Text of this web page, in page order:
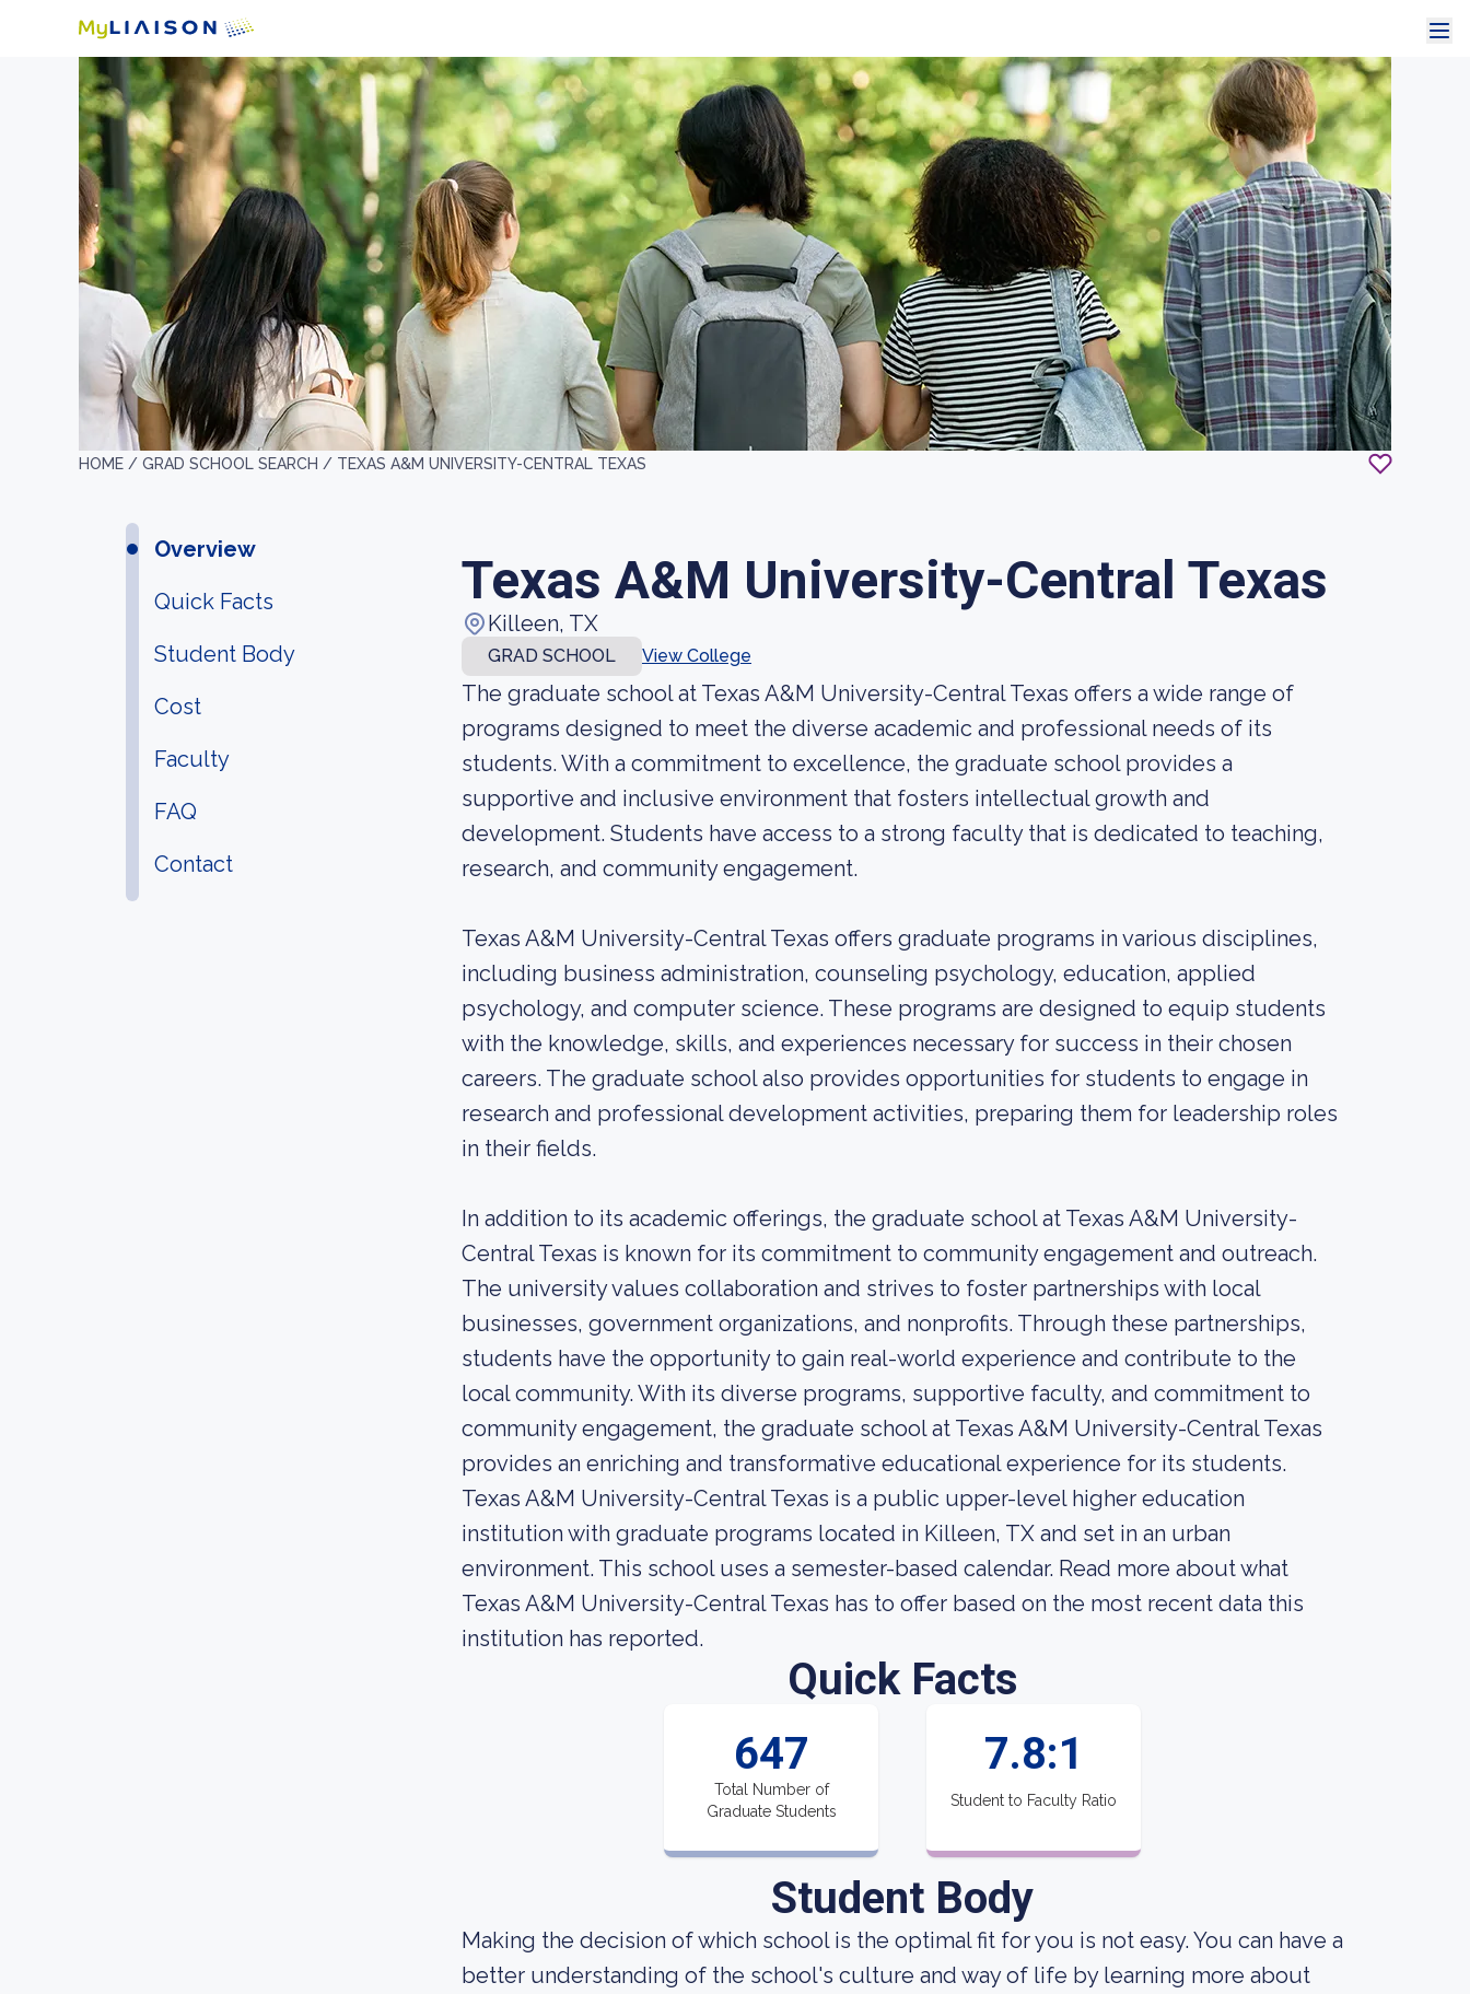
HOME / GRAD SCHOOL SEARCH / TEXAS A&M UNIVERSITY-CENTRAL TEXAS
Overview
Quick Facts
Student Body
Cost
Faculty
FAQ
Contact
Texas A&M University-Central Texas
Killeen, TX
GRAD SCHOOL View College
The graduate school at Texas A&M University-Central Texas offers a wide range of
programs designed to meet the diverse academic and professional needs of its
students. With a commitment to excellence, the graduate school provides a
supportive and inclusive environment that fosters intellectual growth and
development. Students have access to a strong faculty that is dedicated to teaching,
research, and community engagement.
Texas A&M University-Central Texas offers graduate programs in various disciplines,
including business administration, counseling psychology, education, applied
psychology, and computer science. These programs are designed to equip students
with the knowledge, skills, and experiences necessary for success in their chosen
careers. The graduate school also provides opportunities for students to engage in
research and professional development activities, preparing them for leadership roles
in their fields.
In addition to its academic offerings, the graduate school at Texas A&M University-
Central Texas is known for its commitment to community engagement and outreach.
The university values collaboration and strives to foster partnerships with local
businesses, government organizations, and nonprofits. Through these partnerships,
students have the opportunity to gain real-world experience and contribute to the
local community. With its diverse programs, supportive faculty, and commitment to
community engagement, the graduate school at Texas A&M University-Central Texas
provides an enriching and transformative educational experience for its students.
Texas A&M University-Central Texas is a public upper-level higher education
institution with graduate programs located in Killeen, TX and set in an urban
environment. This school uses a semester-based calendar. Read more about what
Texas A&M University-Central Texas has to offer based on the most recent data this
institution has reported.
Quick Facts
647
Total Number of
Graduate Students
7.8:1
Student to Faculty Ratio
Student Body
Making the decision of which school is the optimal fit for you is not easy. You can have a
better understanding of the school's culture and way of life by learning more about